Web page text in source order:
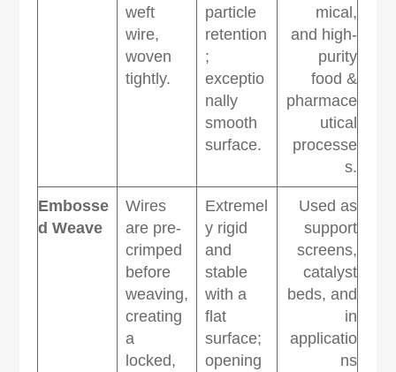
weft
wire,
woven
tightly.
particle
retention
;
exceptio
nally
smooth
surface.
mical,
and high-
purity
food &
pharmace
utical
processe
s.
Embosse
d Weave
Wires
are pre-
crimped
before
weaving,
creating
a
locked,
Extremel
y rigid
and
stable
with a
flat
surface;
opening
Used as
support
screens,
catalyst
beds, and
in
applicatio
ns